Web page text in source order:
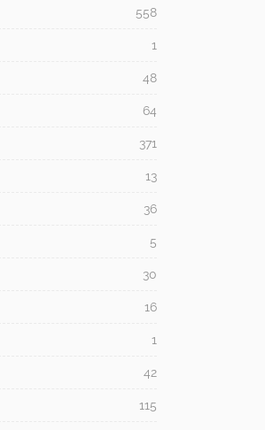
558
1
48
64
371
13
36
5
30
16
1
42
115